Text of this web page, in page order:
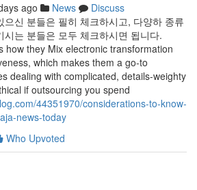
ago News
Discuss
으신 분들은 필히 체크하시고, 다양하 종류
시는 분들은 모두 체크하시면 됩니다.
how they Mix electronic transformation
which makes them a go-to
dealing with complicated, details-weighty
if outsourcing you spend
44351970/considerations-to-know-
news-today
Who Upvoted